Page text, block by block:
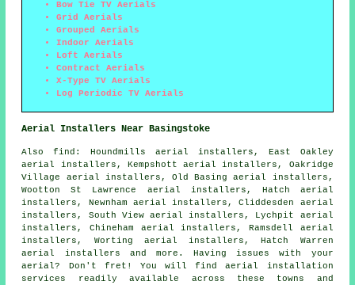
Bow Tie TV Aerials
Grid Aerials
Grouped Aerials
Indoor Aerials
Loft Aerials
Contract Aerials
X-Type TV Aerials
Log Periodic TV Aerials
Aerial Installers Near Basingstoke
Alsofind : Houndmills aerial installers, East Oakley
aerial installers, Kempshott aerial installers, Oakridge
Village aerial installers, Old Basing aerial installers,
Wootton St Lawrence aerial installers, Hatch aerial
installers, Newnham aerial installers, Cliddesden aerial
installers, South View aerial installers, Lychpit aerial
installers, Chineham aerial installers, Ramsdell aerial
installers, Worting aerial installers, Hatch Warren
aerial installers and more. Having issues with your
aerial? Don't fret! You will findaerial
installation
services readily available across these towns and